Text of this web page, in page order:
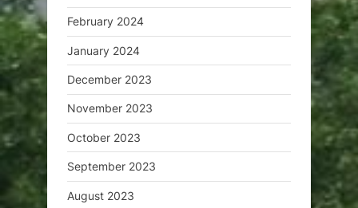
February 2024
January 2024
December 2023
November 2023
October 2023
September 2023
August 2023